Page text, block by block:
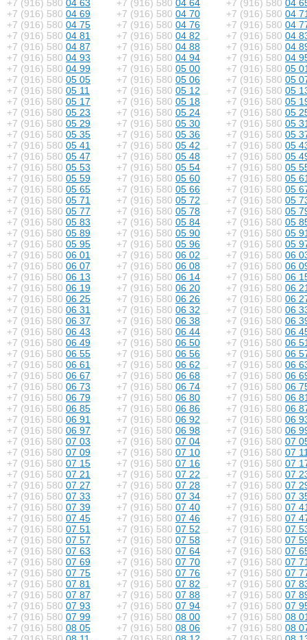
+7 (916) 580 04 63 +7 (916) 580 04 64 +7 (916) 580 04
+7 (916) 580 04 69 +7 (916) 580 04 70 +7 (916) 580 04
+7 (916) 580 04 75 +7 (916) 580 04 76 +7 (916) 580 04
+7 (916) 580 04 81 +7 (916) 580 04 82 +7 (916) 580 04
+7 (916) 580 04 87 +7 (916) 580 04 88 +7 (916) 580 04
+7 (916) 580 04 93 +7 (916) 580 04 94 +7 (916) 580 04
+7 (916) 580 04 99 +7 (916) 580 05 00 +7 (916) 580 05
+7 (916) 580 05 05 +7 (916) 580 05 06 +7 (916) 580 05
+7 (916) 580 05 11 +7 (916) 580 05 12 +7 (916) 580 05
+7 (916) 580 05 17 +7 (916) 580 05 18 +7 (916) 580 05
+7 (916) 580 05 23 +7 (916) 580 05 24 +7 (916) 580 05
+7 (916) 580 05 29 +7 (916) 580 05 30 +7 (916) 580 05
+7 (916) 580 05 35 +7 (916) 580 05 36 +7 (916) 580 05
+7 (916) 580 05 41 +7 (916) 580 05 42 +7 (916) 580 05
+7 (916) 580 05 47 +7 (916) 580 05 48 +7 (916) 580 05
+7 (916) 580 05 53 +7 (916) 580 05 54 +7 (916) 580 05
+7 (916) 580 05 59 +7 (916) 580 05 60 +7 (916) 580 05
+7 (916) 580 05 65 +7 (916) 580 05 66 +7 (916) 580 05
+7 (916) 580 05 71 +7 (916) 580 05 72 +7 (916) 580 05
+7 (916) 580 05 77 +7 (916) 580 05 78 +7 (916) 580 05
+7 (916) 580 05 83 +7 (916) 580 05 84 +7 (916) 580 05
+7 (916) 580 05 89 +7 (916) 580 05 90 +7 (916) 580 05
+7 (916) 580 05 95 +7 (916) 580 05 96 +7 (916) 580 05
+7 (916) 580 06 01 +7 (916) 580 06 02 +7 (916) 580 06
+7 (916) 580 06 07 +7 (916) 580 06 08 +7 (916) 580 06
+7 (916) 580 06 13 +7 (916) 580 06 14 +7 (916) 580 06
+7 (916) 580 06 19 +7 (916) 580 06 20 +7 (916) 580 06
+7 (916) 580 06 25 +7 (916) 580 06 26 +7 (916) 580 06
+7 (916) 580 06 31 +7 (916) 580 06 32 +7 (916) 580 06
+7 (916) 580 06 37 +7 (916) 580 06 38 +7 (916) 580 06
+7 (916) 580 06 43 +7 (916) 580 06 44 +7 (916) 580 06
+7 (916) 580 06 49 +7 (916) 580 06 50 +7 (916) 580 06
+7 (916) 580 06 55 +7 (916) 580 06 56 +7 (916) 580 06
+7 (916) 580 06 61 +7 (916) 580 06 62 +7 (916) 580 06
+7 (916) 580 06 67 +7 (916) 580 06 68 +7 (916) 580 06
+7 (916) 580 06 73 +7 (916) 580 06 74 +7 (916) 580 06
+7 (916) 580 06 79 +7 (916) 580 06 80 +7 (916) 580 06
+7 (916) 580 06 85 +7 (916) 580 06 86 +7 (916) 580 06
+7 (916) 580 06 91 +7 (916) 580 06 92 +7 (916) 580 06
+7 (916) 580 06 97 +7 (916) 580 06 98 +7 (916) 580 06
+7 (916) 580 07 03 +7 (916) 580 07 04 +7 (916) 580 07
+7 (916) 580 07 09 +7 (916) 580 07 10 +7 (916) 580 07
+7 (916) 580 07 15 +7 (916) 580 07 16 +7 (916) 580 07
+7 (916) 580 07 21 +7 (916) 580 07 22 +7 (916) 580 07
+7 (916) 580 07 27 +7 (916) 580 07 28 +7 (916) 580 07
+7 (916) 580 07 33 +7 (916) 580 07 34 +7 (916) 580 07
+7 (916) 580 07 39 +7 (916) 580 07 40 +7 (916) 580 07
+7 (916) 580 07 45 +7 (916) 580 07 46 +7 (916) 580 07
+7 (916) 580 07 51 +7 (916) 580 07 52 +7 (916) 580 07
+7 (916) 580 07 57 +7 (916) 580 07 58 +7 (916) 580 07
+7 (916) 580 07 63 +7 (916) 580 07 64 +7 (916) 580 07
+7 (916) 580 07 69 +7 (916) 580 07 70 +7 (916) 580 07
+7 (916) 580 07 75 +7 (916) 580 07 76 +7 (916) 580 07
+7 (916) 580 07 81 +7 (916) 580 07 82 +7 (916) 580 07
+7 (916) 580 07 87 +7 (916) 580 07 88 +7 (916) 580 07
+7 (916) 580 07 93 +7 (916) 580 07 94 +7 (916) 580 07
+7 (916) 580 07 99 +7 (916) 580 08 00 +7 (916) 580 08
+7 (916) 580 08 05 +7 (916) 580 08 06 +7 (916) 580 08